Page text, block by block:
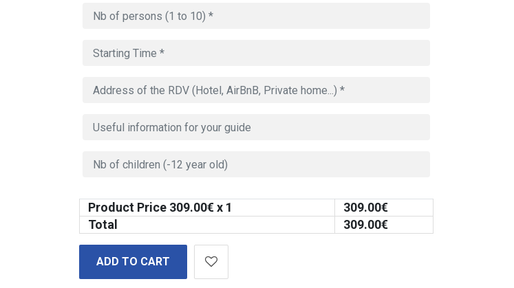
Product Price 309.00€ x 1 309.00€
Total
309.00€
ADD TO CART